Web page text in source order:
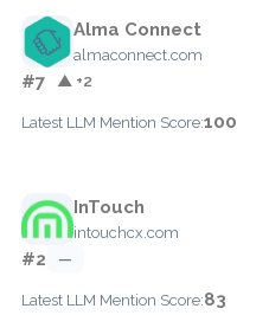
Alma Connect
almaconnect.com
#7 ▲ +2
Latest LLM Mention Score:100
InTouch
intouchcx.com
#2 —
Latest LLM Mention Score:83